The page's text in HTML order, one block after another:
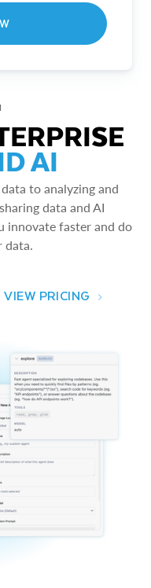
AI
to analyzing and
data and AI
innovate faster and do
data.
VIEW PRICING